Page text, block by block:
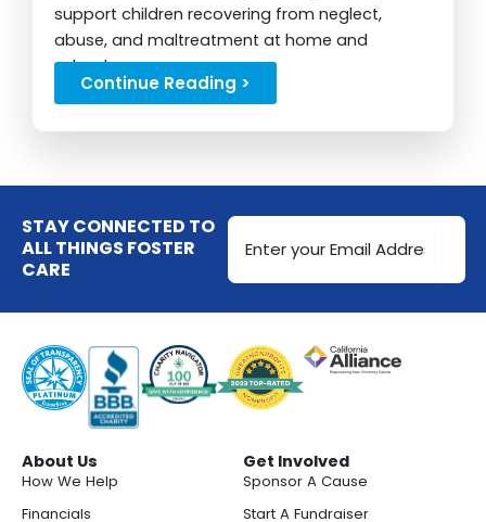
support children recovering from neglect,
abuse, and maltreatment at home and
school....
Continue Reading >
STAY CONNECTED TO
ALL THINGS FOSTER
CARE
Email
Address
About Us
How We Help
Financials
Get Involved
Sponsor A Cause
Start A Fundraiser